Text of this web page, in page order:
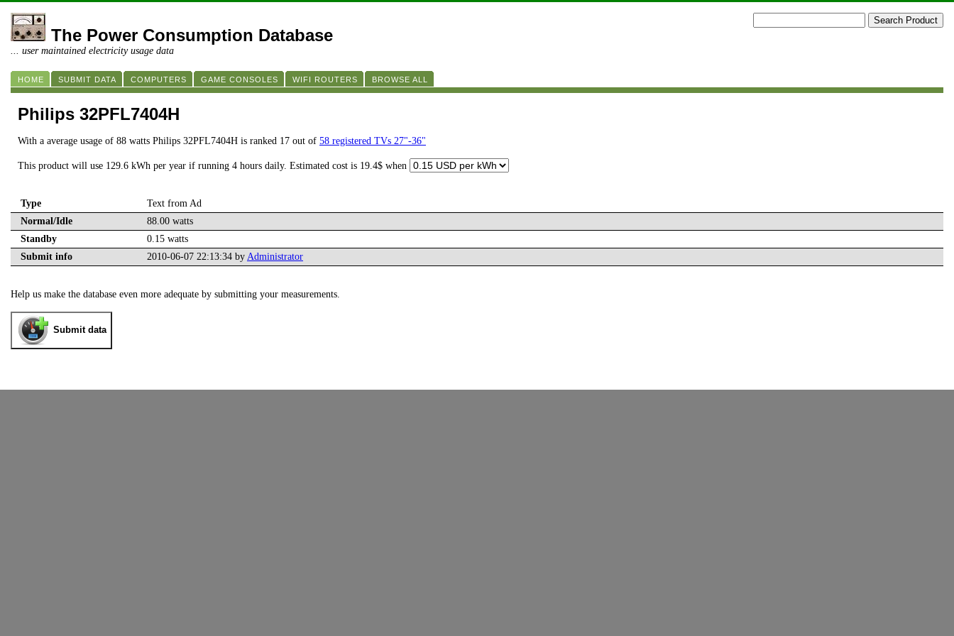
The Power Consumption Database
... user maintained electricity usage data
HOME SUBMIT DATA COMPUTERS GAME CONSOLES WIFI ROUTERS BROWSE ALL
Philips 32PFL7404H
With a average usage of 88 watts Philips 32PFL7404H is ranked 17 out of 58 registered TVs 27"-36"
This product will use 129.6 kWh per year if running 4 hours daily. Estimated cost is 19.4$ when
Type
Text from Ad
Normal/Idle
88.00 watts
Standby
0.15 watts
Submit info
2010-06-07 22:13:34 by Administrator
Help us make the database even more adequate by submitting your measurements.
Submit data